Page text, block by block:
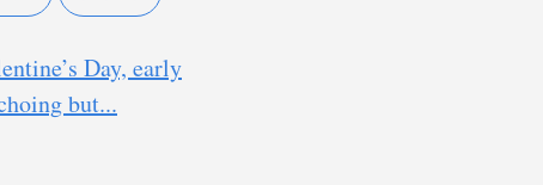
Day, early
but...